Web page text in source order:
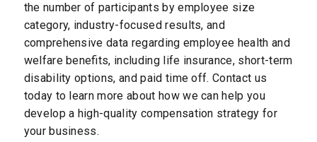
the number of participants by employee size
category, industry-focused results, and
comprehensive data regarding employee health and
welfare benefits, including life insurance, short-term
disability options, and paid time off. Contact us
today to learn more about how we can help you
develop a high-quality compensation strategy for
your business.